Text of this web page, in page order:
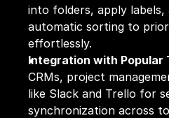
into folders, apply
automatic sorting to
effortlessly.
Integration with Popular
CRMs, project
like Slack and Trello for
synchronization across